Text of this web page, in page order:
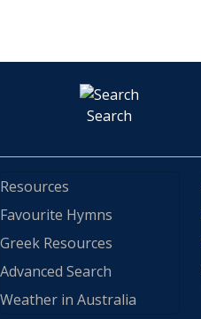
Search
Resources
Favourite Hymns
Greek Resources
Advanced Search
Weather in Australia